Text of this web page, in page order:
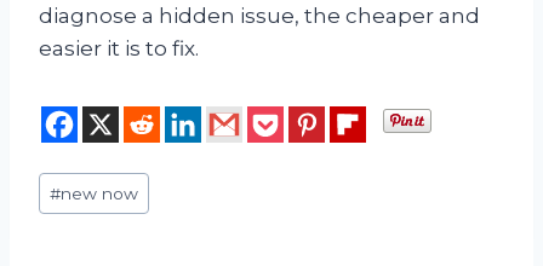
diagnose a hidden issue, the cheaper and
easier it is to fix.
Post
Tags:
#new now